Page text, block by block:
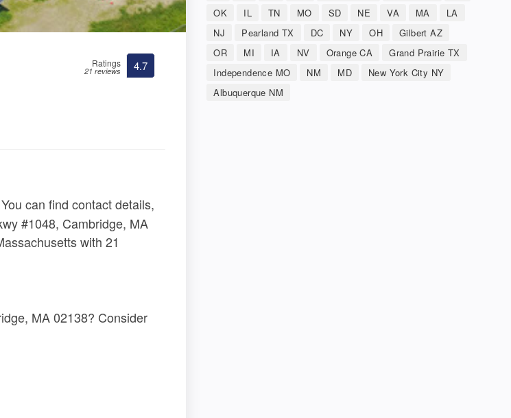
Ratings
21 reviews 4.7
can find contact details,
#1048, Cambridge, MA
with 21
MA 02138? Consider
OK
IL TN MO SD NE VA MA
LA
NJ
Pearland TX DC NY OH
Gilbert AZ
OR
MI IA NV Orange CA
Grand Prairie TX
Independence MO
NM MD
New York City NY
Albuquerque NM